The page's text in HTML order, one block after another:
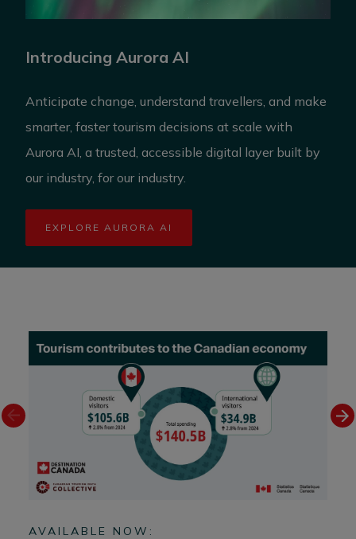
Introducing Aurora AI
Anticipate change, understand travellers, and make
smarter, faster tourism decisions at scale with
Aurora AI, a trusted, accessible digital layer built by
our industry, for our industry.
EXPLORE AURORA AI
AVAILABLE NOW: